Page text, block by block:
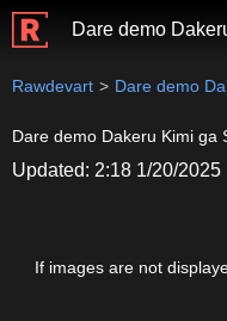
Dare demo
Rawdevart Dare demo
Dare demo Dakeru Kimi ga
Updated: 2:18 1/20/2025
If images are not